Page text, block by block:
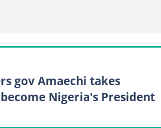
gov Amaechi takes
Nigeria's President